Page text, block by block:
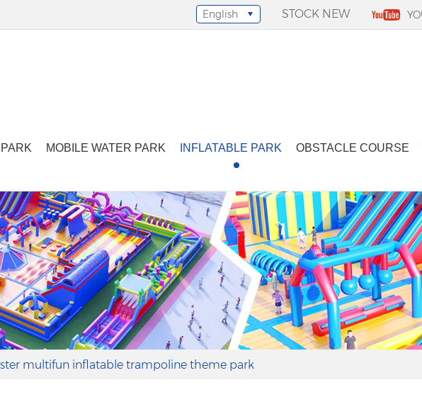
STOCK NEW
Select Language
English
MOBILE WATER PARK INFLATABLE PARK OBSTACLE COURSE
multifun inflatable trampoline theme park